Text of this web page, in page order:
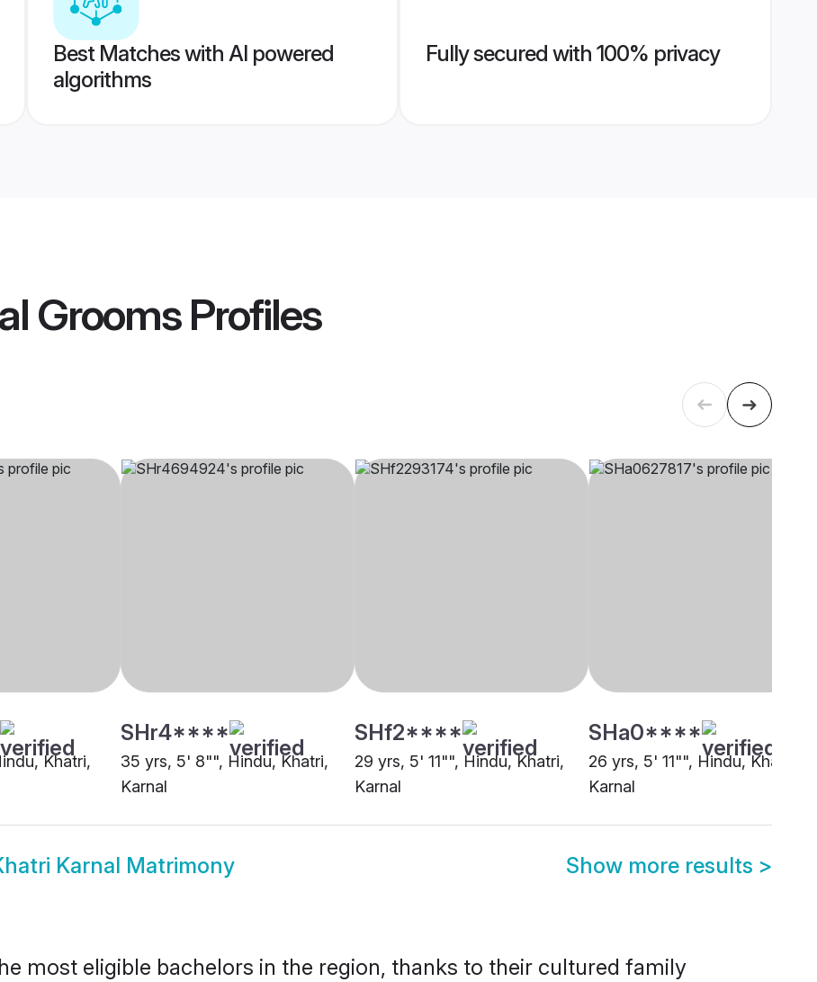
Best Matches with AI powered
algorithms
Fully secured with 100% privacy
GroomsProfiles
Khatri,
SHr4****
35 yrs, 5' 8"", Hindu, Khatri,
Karnal
SHf2****
29 yrs, 5' 11"", Hindu, Khatri,
Karnal
SHa0****
26 yrs, 5' 11"", Hindu, Khatri,
Karnal
Karnal Matrimony Show more results >
most eligible bachelors in the region, thanks to their cultured family